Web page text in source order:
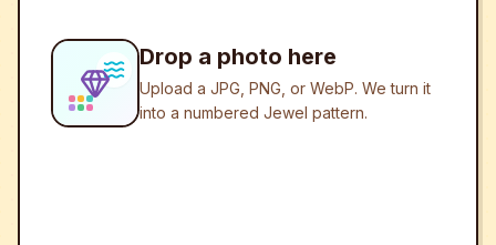
Drop a photo here
Upload a JPG, PNG, or WebP. We turn it
into a numbered Jewel pattern.